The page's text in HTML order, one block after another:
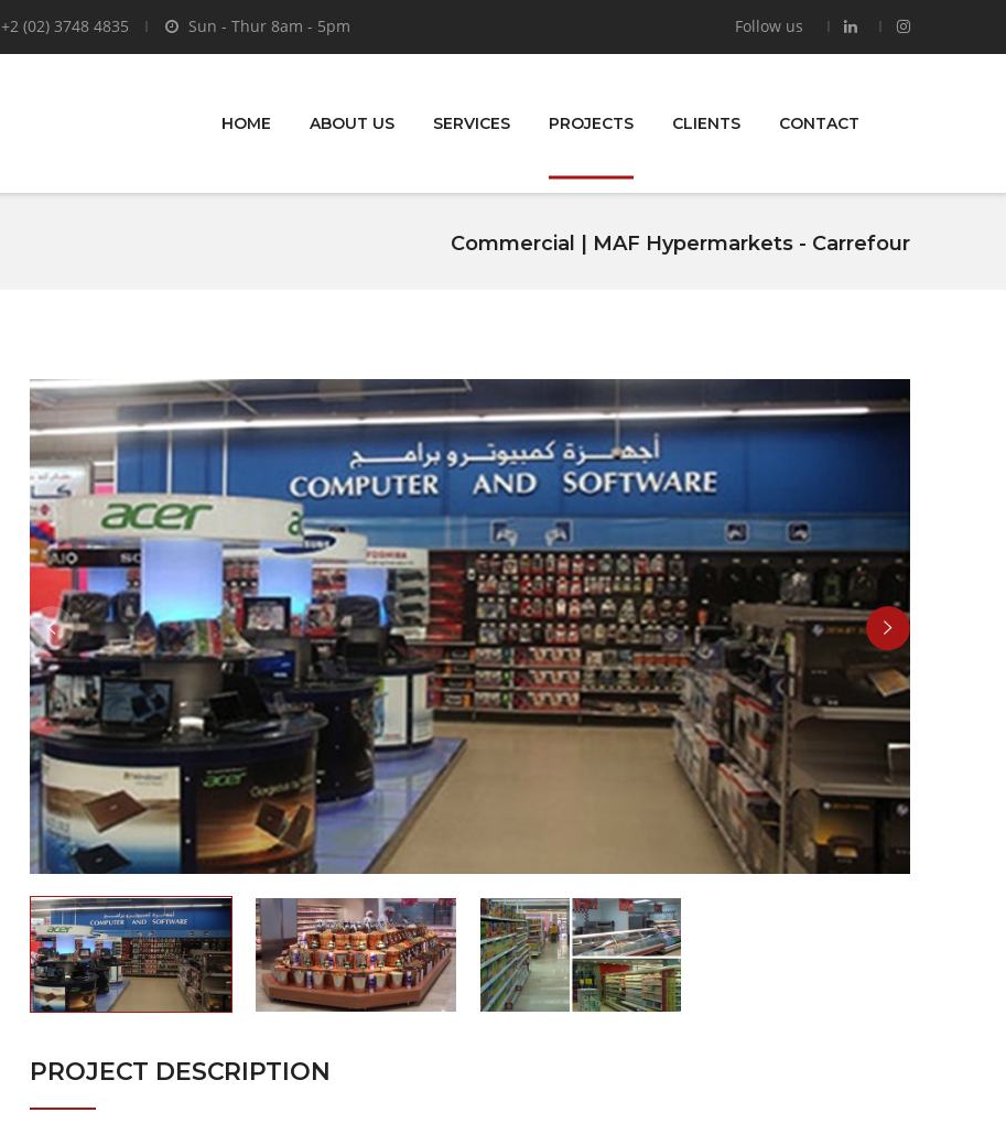
+2 (02) 3748 4835 Sun - Thur 8am - 5pm Follow us
HOME ABOUT US SERVICES PROJECTS CLIENTS CONTACT
Commercial | MAF Hypermarkets - Carrefour
PROJECT DESCRIPTION